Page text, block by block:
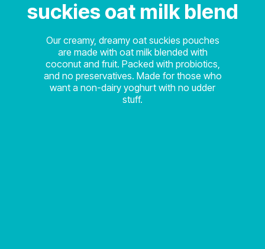
suckies oat milk blend
Our creamy, dreamy oat suckies pouches
are made with oat milk blended with
coconut and fruit. Packed with probiotics,
and no preservatives. Made for those who
want a non-dairy yoghurt with no udder
stuff.